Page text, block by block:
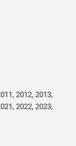
2012, 2013,
2022, 2023,